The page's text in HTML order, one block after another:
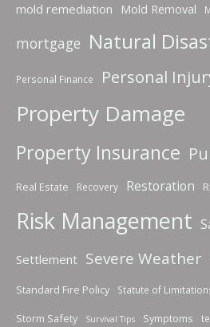
mold remediation Mold Removal
mortgage Natural
Personal Finance Personal
Property Damage
Property Insurance
Real Estate Recovery Restoration
Risk Management
Settlement Severe Weather
Standard Fire Policy Statute of
Storm Safety
Survival Tips Symptoms